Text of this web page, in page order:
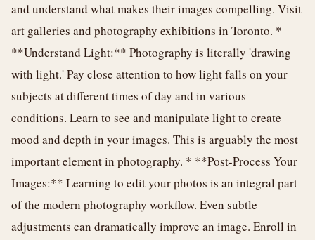
and understand what makes their images compelling. Visit
art galleries and photography exhibitions in Toronto. *
**Understand Light:** Photography is literally 'drawing
with light.' Pay close attention to how light falls on your
subjects at different times of day and in various
conditions. Learn to see and manipulate light to create
mood and depth in your images. This is arguably the most
important element in photography. * **Post-Process Your
Images:** Learning to edit your photos is an integral part
of the modern photography workflow. Even subtle
adjustments can dramatically improve an image. Enroll in